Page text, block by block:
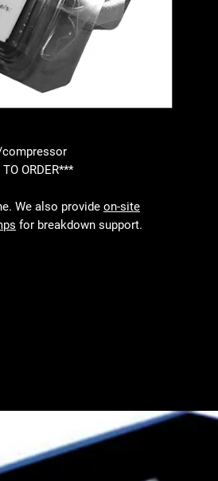
compressor
TO ORDER***
We also provide on-site
for breakdown support.